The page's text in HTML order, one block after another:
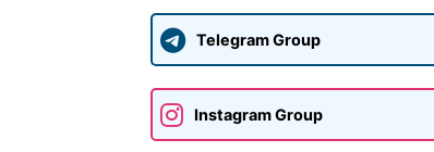
Telegram Group
Instagram Group